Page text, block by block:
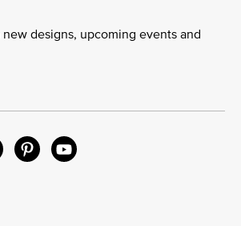
designs, upcoming events and